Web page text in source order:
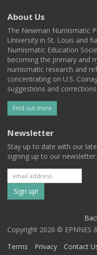
About Us
The Newman Numismatic
University in St. Louis and
Numismatic Education
becoming the primary and
numismatic research and
concentrating on U.S.
suggestions and corrections.
Find out more
Newsletter
Stay up to date with our
signing up to our newsletter.
Subscribe
to
our
mailing
Copyright 2026 © EPNNES
Terms
Privacy Contact